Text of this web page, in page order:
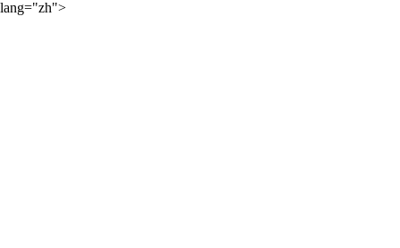
lang="zh">